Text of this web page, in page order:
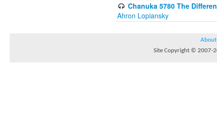
Chanuka 5780 The
Ahron Lopiansky
About
Site Copyright © 2007-